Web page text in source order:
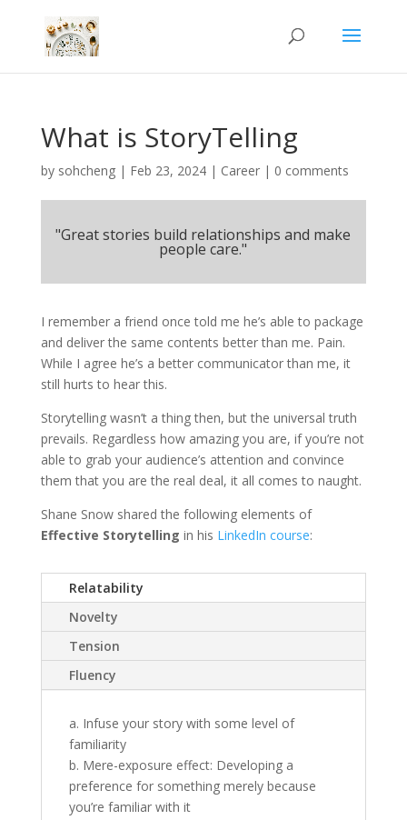
What is StoryTelling
by sohcheng| Feb 23, 2024| Career| 0 comments
"Great stories build relationships and make
people care."
I remember a friend once told me he’s able to package
and deliver the same contents better than me. Pain.
While I agree he’s a better communicator than me, it
still hurts to hear this.
Storytelling wasn’t a thing then, but the universal truth
prevails. Regardless how amazing you are, if you’re not
able to grab your audience’s attention and convince
them that you are the real deal, it all comes to naught.
Shane Snow shared the following elements of
Effective Storytelling in his LinkedIn course:
Relatability
Novelty
Tension
Fluency
a. Infuse your story with some level of
familiarity
b. Mere-exposure effect: Developing a
preference for something merely because
you’re familiar with it